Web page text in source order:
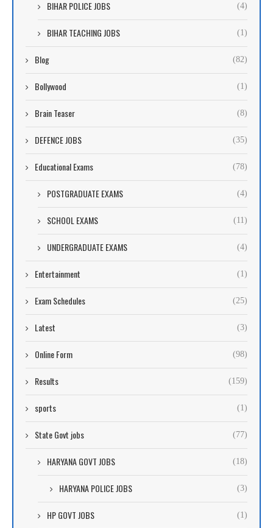
BIHAR POLICE JOBS (4)
BIHAR TEACHING JOBS (1)
Blog (82)
Bollywood (1)
Brain Teaser (8)
DEFENCE JOBS (35)
Educational Exams (78)
POSTGRADUATE EXAMS (4)
SCHOOL EXAMS (11)
UNDERGRADUATE EXAMS (4)
Entertainment (1)
Exam Schedules (25)
Latest (3)
Online Form (98)
Results (159)
sports (1)
State Govt jobs (77)
HARYANA GOVT JOBS (18)
HARYANA POLICE JOBS (3)
HP GOVT JOBS (1)